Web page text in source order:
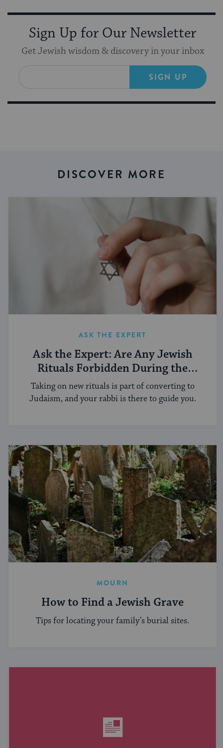
Sign Up for Our Newsletter
Get Jewish wisdom & discovery in your inbox
SIGN UP
DISCOVER MORE
ASK THE EXPERT
Ask the Expert: Are Any Jewish
Rituals Forbidden During the
Conversion Process?
Taking on new rituals is part of converting to
Judaism, and your rabbi is there to guide you.
MOURN
How to Find a Jewish Grave
Tips for locating your family’s burial sites.